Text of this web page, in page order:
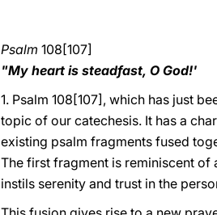
Psalm 108[107]
"My heart is steadfast, O God!'
1. Psalm 108[107], which has just
topic of our catechesis. It has a
existing psalm fragments fused
The first fragment is reminiscent of
instils serenity and trust in the